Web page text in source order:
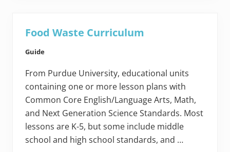
Food Waste Curriculum
Guide
From Purdue University, educational units
containing one or more lesson plans with
Common Core English/Language Arts, Math,
and Next Generation Science Standards. Most
lessons are K-5, but some include middle
school and high school standards, and …